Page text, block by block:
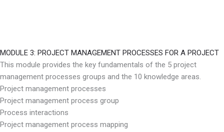
MODULE 3: PROJECT MANAGEMENT PROCESSES FOR A PROJECT
This module provides the key fundamentals of the 5 project
management processes groups and the 10 knowledge areas.
Project management processes
Project management process group
Process interactions
Project management process mapping